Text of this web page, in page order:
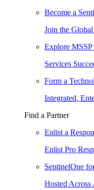
Become a
Join the
Explore MSSP
Services
Form a
Integrated,
Find a Partner
Enlist a
Enlist Pro
SentinelOne
Hosted